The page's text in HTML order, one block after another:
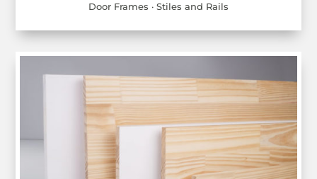
Door Frames · Stiles and Rails